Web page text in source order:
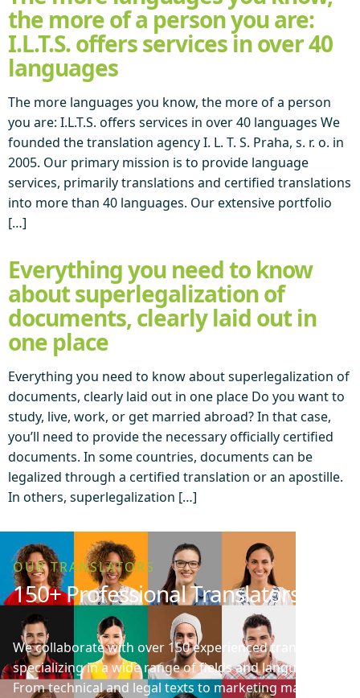
the more of a person you are:
I.L.T.S. offers services in over 40
languages
The more languages you know, the more of a person
you are: I.L.T.S. offers services in over 40 languages We
founded the translation agency I. L. T. S. Praha, s. r. o. in
2005. Our primary mission is to provide language
services, primarily translations and certified translations
into more than 40 languages. Our extensive portfolio
[…]
Everything you need to know
about superlegalization of
documents, clearly laid out in
one place
Everything you need to know about superlegalization of
documents, clearly laid out in one place Do you want to
study, live, work, or get married abroad? In that case,
you’ll need to provide the necessary officially certified
documents. In some countries, documents can be
legalized through a certified translation or an apostille.
In others, superlegalization […]
OUR TRANSLATORS
150+ Professional Translators
We collaborate with over 150 experienced translators
specializing in a wide range of fields and languages.
From technical and legal texts to marketing materials